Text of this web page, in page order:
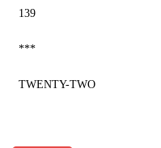
139
***
TWENTY-TWO